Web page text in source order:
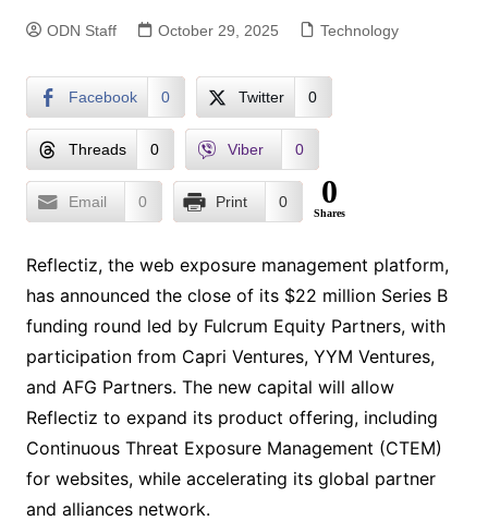
ODN Staff October 29, 2025 Technology
Facebook 0 Twitter 0
Threads 0 Viber 0
Email 0 Print 0 0
Shares
Reflectiz, the web exposure management platform,
has announced the close of its $22 million Series B
funding round led by Fulcrum Equity Partners, with
participation from Capri Ventures, YYM Ventures,
and AFG Partners. The new capital will allow
Reflectiz to expand its product offering, including
Continuous Threat Exposure Management (CTEM)
for websites, while accelerating its global partner
and alliances network.